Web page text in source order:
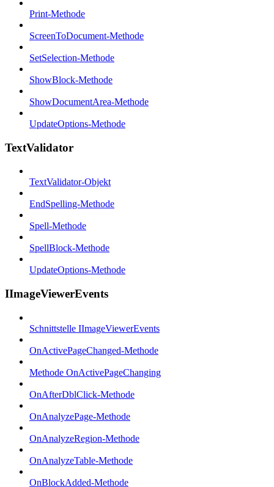
Print-Methode
ScreenToDocument-Methode
SetSelection-Methode
ShowBlock-Methode
ShowDocumentArea-Methode
UpdateOptions-Methode
TextValidator
TextValidator-Objekt
EndSpelling-Methode
Spell-Methode
SpellBlock-Methode
UpdateOptions-Methode
IImageViewerEvents
Schnittstelle IImageViewerEvents
OnActivePageChanged-Methode
Methode OnActivePageChanging
OnAfterDblClick-Methode
OnAnalyzePage-Methode
OnAnalyzeRegion-Methode
OnAnalyzeTable-Methode
OnBlockAdded-Methode